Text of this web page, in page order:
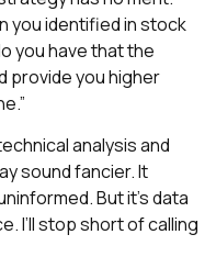
you identified in stock
you have that the
provide you higher
analysis and
sound fancier. It
But it’s data
I’ll stop short of calling